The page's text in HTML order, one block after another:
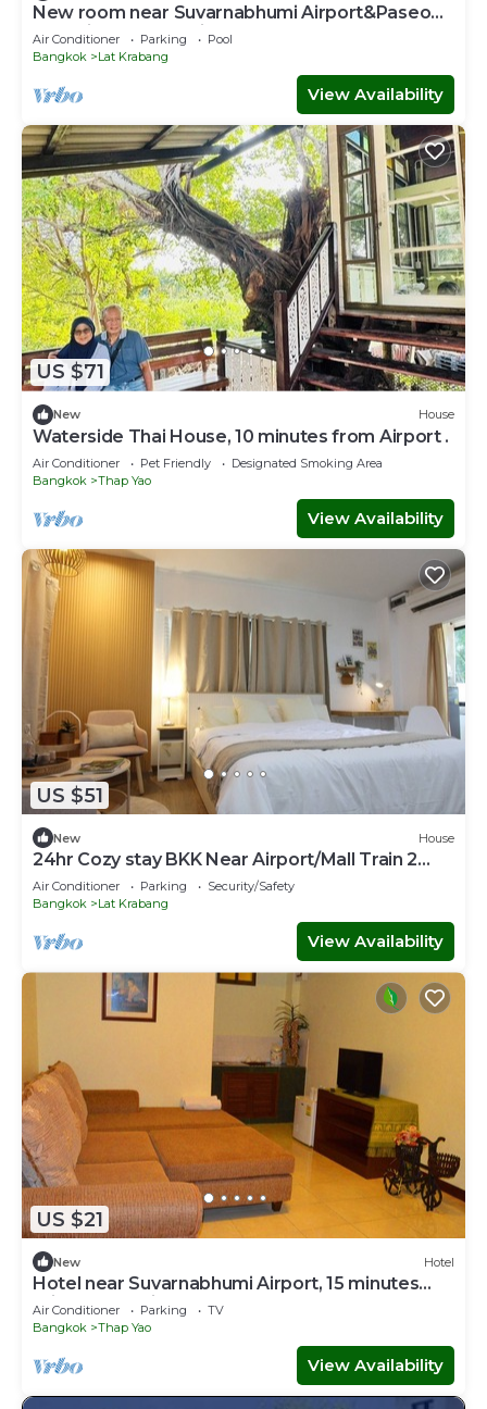
New room near Suvarnabhumi Airport&Paseo
Mall with Pool and fitness!
Air Conditioner Parking
Pool
Bangkok
Lat Krabang
View Availability
US $71
New House
Waterside Thai House, 10 minutes from Airport .
Air Conditioner Pet Friendly
Designated Smoking Area
Bangkok
Thap Yao
View Availability
US $51
New House
24hr Cozy stay BKK Near Airport/Mall Train 2
Town
Air Conditioner Parking
Security/Safety
Bangkok
Lat Krabang
View Availability
US $21
New Hotel
Hotel near Suvarnabhumi Airport, 15 minutes
drive.We service 24 hours.
Air Conditioner Parking
TV
Bangkok
Thap Yao
View Availability